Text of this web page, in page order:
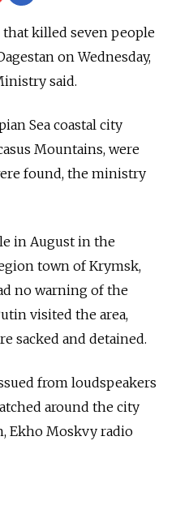
killed seven people
on Wednesday,
said.
Sea coastal city
Mountains, were
found, the ministry
in August in the
town of Krymsk,
no warning of the
visited the area,
sacked and detained.
from loudspeakers
around the city
Ekho Moskvy radio